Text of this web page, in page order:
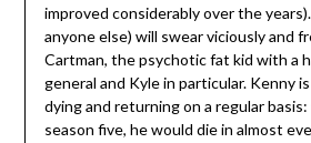
improved considerably over the
anyone else) will swear viciously and
Cartman, the psychotic fat kid with a
general and Kyle in particular. Kenny
dying and returning on a regular
season five, he would die in almost